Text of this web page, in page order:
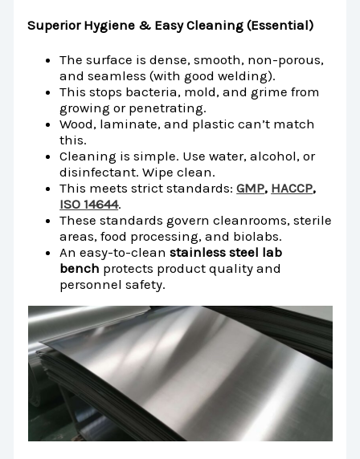
Superior Hygiene & Easy Cleaning (Essential)
The surface is dense, smooth, non-porous,
and seamless (with good welding).
This stops bacteria, mold, and grime from
growing or penetrating.
Wood, laminate, and plastic can’t match
this.
Cleaning is simple. Use water, alcohol, or
disinfectant. Wipe clean.
This meets strict standards:GMP, HACCP,
ISO 14644.
These standards govern cleanrooms, sterile
areas, food processing, and biolabs.
An easy-to-cleanstainless steel lab
bench protects product quality and
personnel safety.